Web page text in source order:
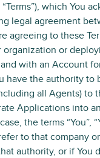
which You
legal agreement
agreeing to these
or
with an Account
have the authority to
all Agents) to
Applications into
the terms “You”,
to that company
authority, or if You